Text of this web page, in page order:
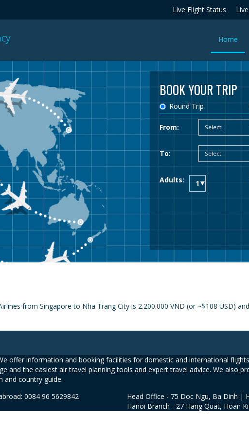
Live Flight Status
Home
BOOK YOUR TRIP
Round Trip
From:
To:
Adults:
from Singapore to Nha Trang City is 2.200.000 VND (or ~$108 USD)
offer information and booking facilities for domestic and international
and the easiest air travel planning tools and expert travel advice. We also
and country guide.
0084 96 5629842
Head Office - 75 Doc Ngu, Ba Dinh |
Hanoi Branch - 27 Hang Quat, Hoan